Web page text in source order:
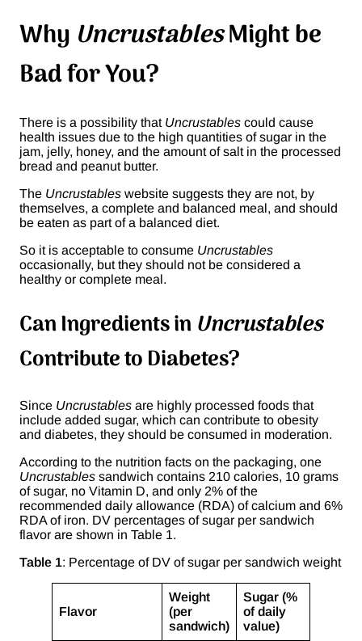
Why UncrustablesMight be
Bad for You?
There is a possibility that Uncrustables could cause
health issues due to the high quantities of sugar in the
jam, jelly, honey, and the amount of salt in the processed
bread and peanut butter.
The Uncrustables website suggests they are not, by
themselves, a complete and balanced meal, and should
be eaten as part of a balanced diet.
So it is acceptable to consume Uncrustables
occasionally, but they should not be considered a
healthy or complete meal.
Can Ingredients inUncrustables
Contribute to Diabetes?
Since Uncrustables are highly processed foods that
include added sugar, which can contribute to obesity
and diabetes, they should be consumed in moderation.
According to the nutrition facts on the packaging, one
Uncrustables sandwich contains 210 calories, 10 grams
of sugar, no Vitamin D, and only 2% of the
recommended daily allowance (RDA) of calcium and 6%
RDA of iron. DV percentages of sugar per sandwich
flavor are shown in Table 1.
Table 1: Percentage of DV of sugar per sandwich weight
Flavor
Weight
(per
sandwich)
Sugar (%
of daily
value)